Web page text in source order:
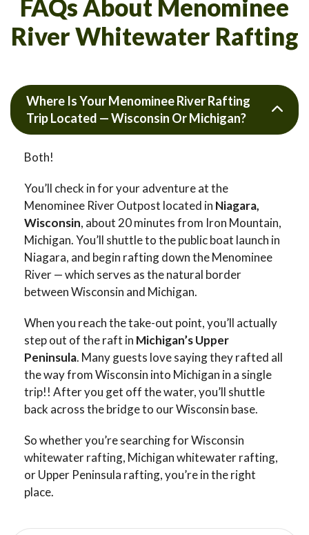
FAQs About Menominee
River Whitewater Rafting
Where Is Your Menominee River Rafting
Trip Located — Wisconsin Or Michigan?
Both!
You’ll check in for your adventure at the
Menominee River Outpost located in Niagara,
Wisconsin, about 20 minutes from Iron Mountain,
Michigan. You’ll shuttle to the public boat launch in
Niagara, and begin rafting down the Menominee
River — which serves as the natural border
between Wisconsin and Michigan.
When you reach the take-out point, you’ll actually
step out of the raft in Michigan’s Upper
Peninsula. Many guests love saying they rafted all
the way from Wisconsin into Michigan in a single
trip!! After you get off the water, you’ll shuttle
back across the bridge to our Wisconsin base.
So whether you’re searching for Wisconsin
whitewater rafting, Michigan whitewater rafting,
or Upper Peninsula rafting, you’re in the right
place.